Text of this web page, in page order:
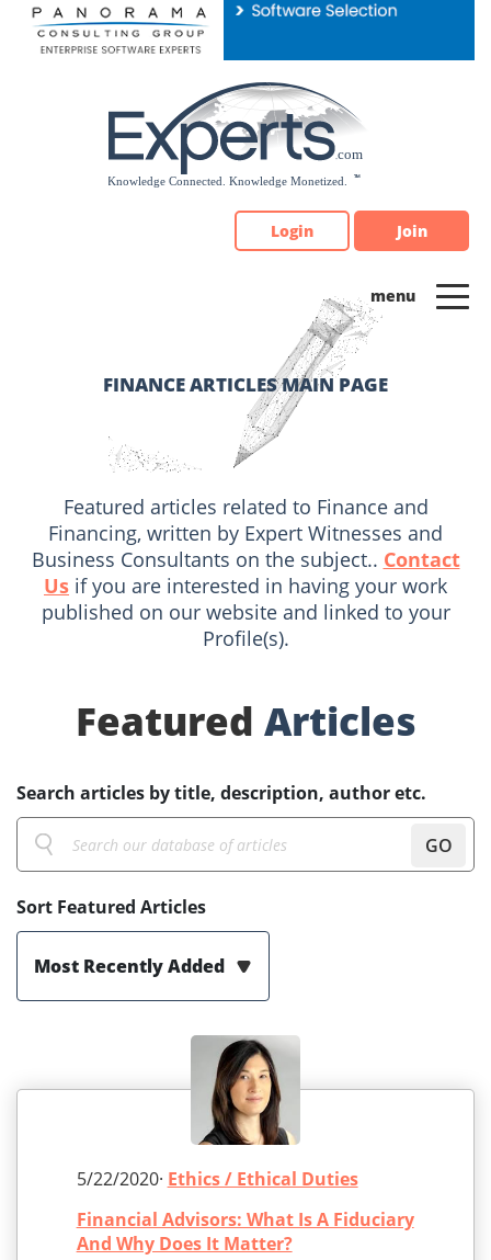
Please
note:
Login Join
FINANCE ARTICLES MAIN PAGE
Featured articles related to Finance and
Financing, written by Expert Witnesses and
Business Consultants on the subject.. Contact
Us if you are interested in having your work
published on our website and linked to your
Profile(s).
Featured Articles
Search articles by title, description, author etc.
GO
Sort Featured Articles
Most Recently Added
5/22/2020· Ethics / Ethical Duties
Financial Advisors: What Is A Fiduciary
And Why Does It Matter?